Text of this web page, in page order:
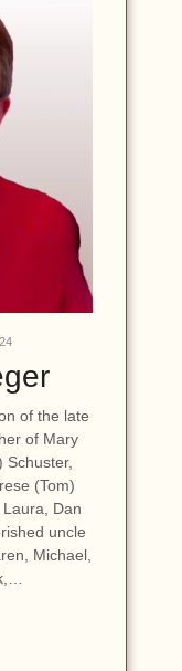
of the late
of Mary
Schuster,
(Tom)
Dan
uncle
Michael,